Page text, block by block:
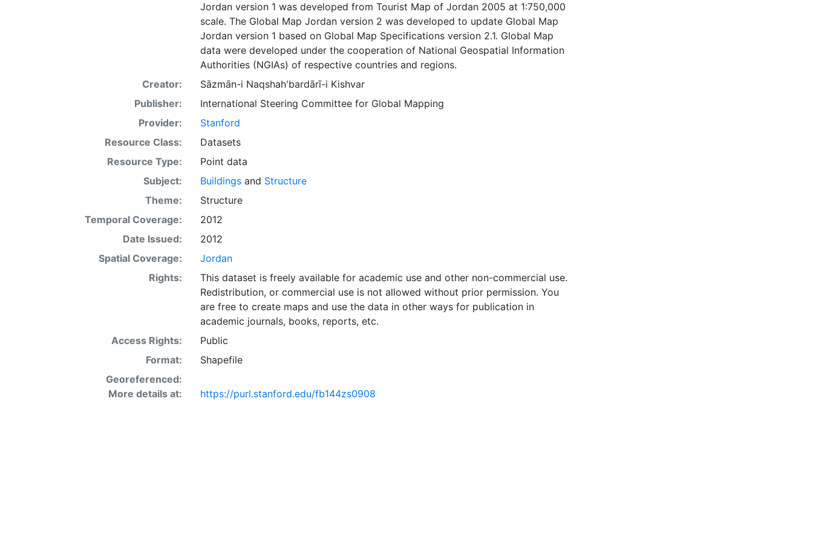
Jordan version 1 was developed from Tourist Map of Jordan 2005 at 1:750,000
scale. The Global Map Jordan version 2 was developed to update Global Map
Jordan version 1 based on Global Map Specifications version 2.1. Global Map
data were developed under the cooperation of National Geospatial Information
Authorities (NGIAs) of respective countries and regions.
Creator:
Sāzmān-i Naqshahʹbardārī-i Kishvar
Publisher:
International Steering Committee for Global Mapping
Provider:
Stanford
Resource Class:
Datasets
Resource Type:
Point data
Subject:
Buildingsand Structure
Theme:
Structure
Temporal Coverage:
2012
Date Issued:
2012
Spatial Coverage:
Jordan
Rights:
This dataset is freely available for academic use and other non-commercial use.
Redistribution, or commercial use is not allowed without prior permission. You
are free to create maps and use the data in other ways for publication in
academic journals, books, reports, etc.
Access Rights:
Public
Format:
Shapefile
Georeferenced:
More details at:
https://purl.stanford.edu/fb144zs0908